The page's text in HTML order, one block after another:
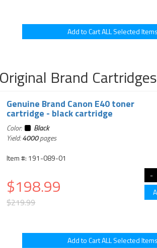
Brand Cartridges
Genuine Brand Canon E40 toner
cartridge - black cartridge
Color:
Black
Yield:4000pages
Item #: 191-089-01
$198.99
$219.99